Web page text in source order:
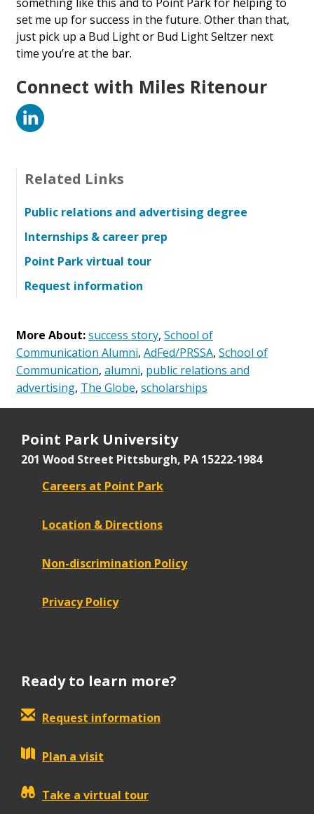
set me up for success in the future. Other than that,
just pick up a Bud Light or Bud Light Seltzer next
time you’re at the bar.
Connect with Miles Ritenour
LinkedIn
Related Links
Public relations and advertising degree
Internships & career prep
Point Park virtual tour
Request information
More About:success story, School of
Communication Alumni, AdFed/PRSSA, School of
Communication, alumni, public relations and
advertising, The Globe, scholarships
Point Park University
201 Wood Street Pittsburgh, PA 15222-1984
Careers at Point Park
Location & Directions
Non-discrimination Policy
Privacy Policy
Ready to learn more?
Request information
Plan a visit
Take a virtual tour